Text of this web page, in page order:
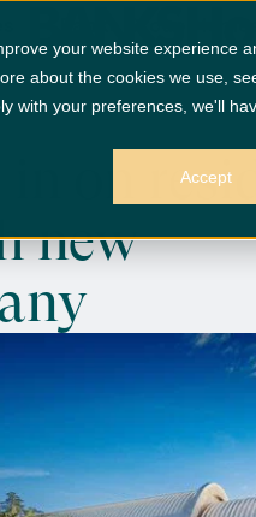
your website experience
about the cookies we use,
with your preferences, we'll
Accept
Banks Group
in on
new